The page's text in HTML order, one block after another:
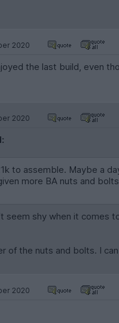
2020
the last build, even
2020
to assemble. Maybe a
more BA nuts and
seem shy when it comes
of the nuts and bolts. I
2020